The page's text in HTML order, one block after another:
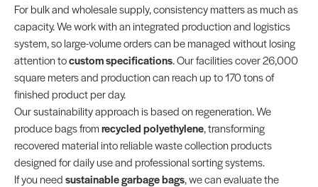
For bulk and wholesale supply, consistency matters as much as
capacity. We work with an integrated production and logistics
system, so large-volume orders can be managed without losing
attention tocustom specifications. Our facilities cover 26,000
square meters and production can reach up to 170 tons of
finished product per day.
Our sustainability approach is based on regeneration. We
produce bags fromrecycled polyethylene, transforming
recovered material into reliable waste collection products
designed for daily use and professional sorting systems.
If you needsustainable garbage bags, we can evaluate the